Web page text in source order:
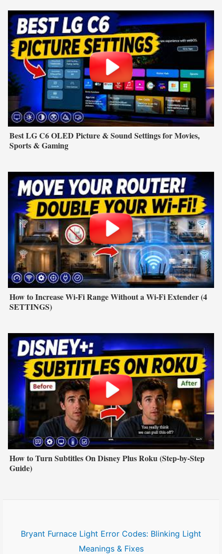
Best LG C6 OLED Picture & Sound Settings for Movies,
Sports & Gaming
How to Increase Wi-Fi Range Without a Wi-Fi Extender (4
SETTINGS)
How to Turn Subtitles On Disney Plus Roku (Step-by-Step
Guide)
Bryant Furnace Light Error Codes: Blinking Light
Meanings & Fixes